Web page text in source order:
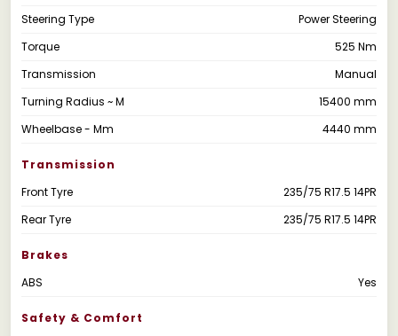
Steering Type
Power Steering
Torque
525 Nm
Transmission
Manual
Turning Radius ~ M
15400 mm
Wheelbase - Mm
4440 mm
Transmission
Front Tyre
235/75 R17.5 14PR
Rear Tyre
235/75 R17.5 14PR
Brakes
ABS
Yes
Safety & Comfort